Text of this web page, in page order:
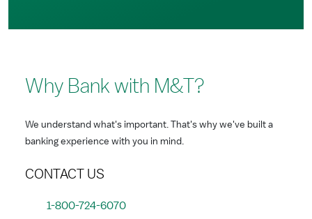
Why Bank with M&T?
We understand what's important. That's why we've built a
banking experience with you in mind.
CONTACT US
1-800-724-6070